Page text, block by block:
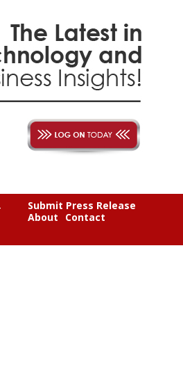
Submit Press Release
About
Contact